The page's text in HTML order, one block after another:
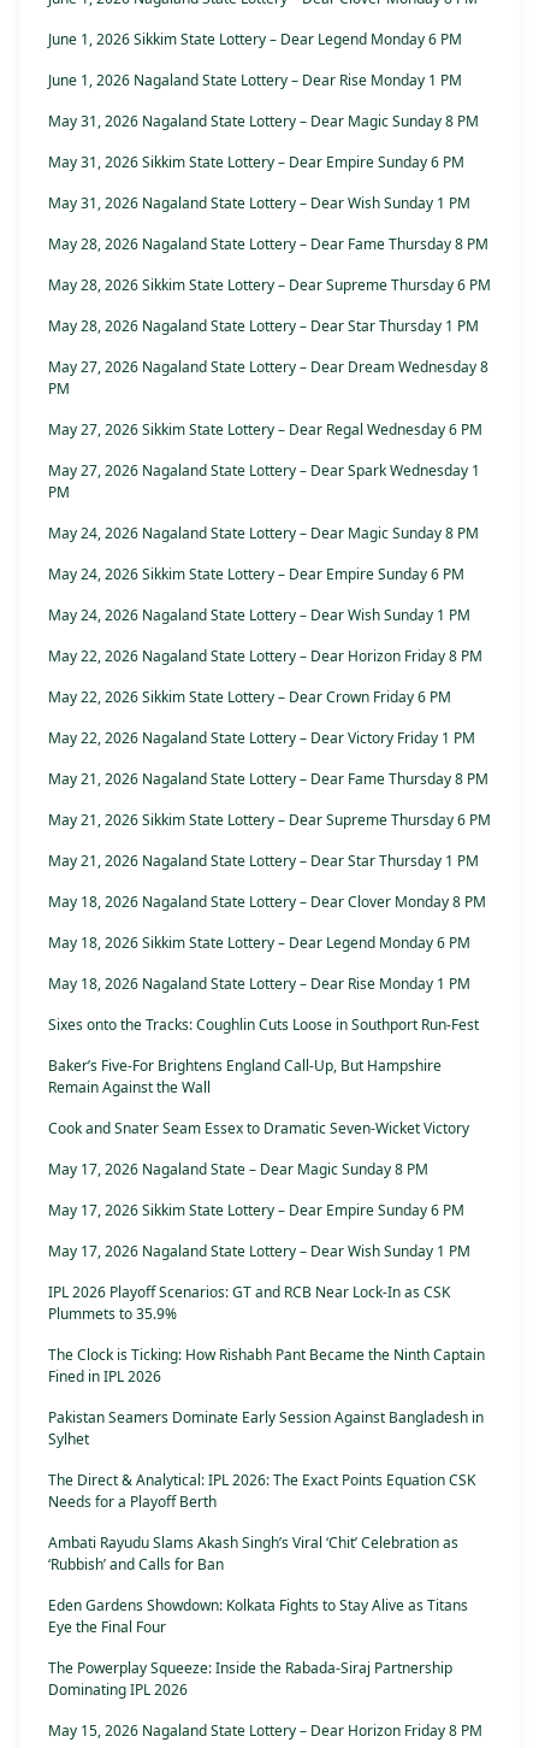
June 1, 2026 Sikkim State Lottery – Dear Legend Monday 6 PM
June 1, 2026 Nagaland State Lottery – Dear Rise Monday 1 PM
May 31, 2026 Nagaland State Lottery – Dear Magic Sunday 8 PM
May 31, 2026 Sikkim State Lottery – Dear Empire Sunday 6 PM
May 31, 2026 Nagaland State Lottery – Dear Wish Sunday 1 PM
May 28, 2026 Nagaland State Lottery – Dear Fame Thursday 8 PM
May 28, 2026 Sikkim State Lottery – Dear Supreme Thursday 6 PM
May 28, 2026 Nagaland State Lottery – Dear Star Thursday 1 PM
May 27, 2026 Nagaland State Lottery – Dear Dream Wednesday 8
PM
May 27, 2026 Sikkim State Lottery – Dear Regal Wednesday 6 PM
May 27, 2026 Nagaland State Lottery – Dear Spark Wednesday 1
PM
May 24, 2026 Nagaland State Lottery – Dear Magic Sunday 8 PM
May 24, 2026 Sikkim State Lottery – Dear Empire Sunday 6 PM
May 24, 2026 Nagaland State Lottery – Dear Wish Sunday 1 PM
May 22, 2026 Nagaland State Lottery – Dear Horizon Friday 8 PM
May 22, 2026 Sikkim State Lottery – Dear Crown Friday 6 PM
May 22, 2026 Nagaland State Lottery – Dear Victory Friday 1 PM
May 21, 2026 Nagaland State Lottery – Dear Fame Thursday 8 PM
May 21, 2026 Sikkim State Lottery – Dear Supreme Thursday 6 PM
May 21, 2026 Nagaland State Lottery – Dear Star Thursday 1 PM
May 18, 2026 Nagaland State Lottery – Dear Clover Monday 8 PM
May 18, 2026 Sikkim State Lottery – Dear Legend Monday 6 PM
May 18, 2026 Nagaland State Lottery – Dear Rise Monday 1 PM
Sixes onto the Tracks: Coughlin Cuts Loose in Southport Run-Fest
Baker’s Five-For Brightens England Call-Up, But Hampshire
Remain Against the Wall
Cook and Snater Seam Essex to Dramatic Seven-Wicket Victory
May 17, 2026 Nagaland State – Dear Magic Sunday 8 PM
May 17, 2026 Sikkim State Lottery – Dear Empire Sunday 6 PM
May 17, 2026 Nagaland State Lottery – Dear Wish Sunday 1 PM
IPL 2026 Playoff Scenarios: GT and RCB Near Lock-In as CSK
Plummets to 35.9%
The Clock is Ticking: How Rishabh Pant Became the Ninth Captain
Fined in IPL 2026
Pakistan Seamers Dominate Early Session Against Bangladesh in
Sylhet
The Direct & Analytical: IPL 2026: The Exact Points Equation CSK
Needs for a Playoff Berth
Ambati Rayudu Slams Akash Singh’s Viral ‘Chit’ Celebration as
‘Rubbish’ and Calls for Ban
Eden Gardens Showdown: Kolkata Fights to Stay Alive as Titans
Eye the Final Four
The Powerplay Squeeze: Inside the Rabada-Siraj Partnership
Dominating IPL 2026
May 15, 2026 Nagaland State Lottery – Dear Horizon Friday 8 PM